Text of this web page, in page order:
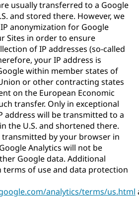
usually transferred to a Google
and stored there. However, we
anonymization for Google
Sites in order to ensure
of IP addresses (so-called
your IP address is
within member states of
or other contracting states
on the European Economic
transfer. Only in exceptional
address will be transmitted to a
the U.S. and shortened there.
transmitted by your browser in
Analytics will not be
Google data. Additional
of use and data protection
analytics/terms/us.html